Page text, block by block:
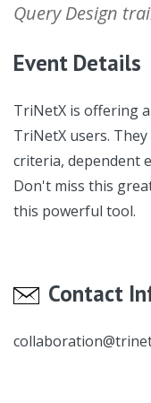
Query Design
Event Details
TriNetX is offering
TriNetX users.
criteria, dependent
Don't miss this
this powerful tool.
Contact